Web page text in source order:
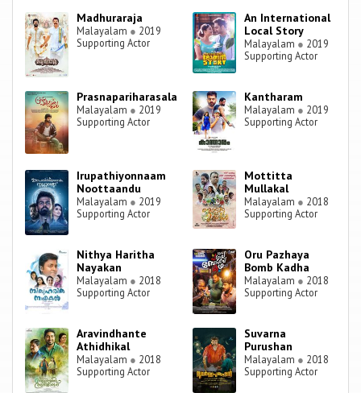
Madhuraraja
Malayalam ● 2019
Supporting Actor
An International
Local Story
Malayalam ● 2019
Supporting Actor
Prasnapariharasala
Malayalam ● 2019
Supporting Actor
Kantharam
Malayalam ● 2019
Supporting Actor
Irupathiyonnaam
Noottaandu
Malayalam ● 2019
Supporting Actor
Mottitta
Mullakal
Malayalam ● 2018
Supporting Actor
Nithya Haritha
Nayakan
Malayalam ● 2018
Supporting Actor
Oru Pazhaya
Bomb Kadha
Malayalam ● 2018
Supporting Actor
Aravindhante
Athidhikal
Malayalam ● 2018
Supporting Actor
Suvarna
Purushan
Malayalam ● 2018
Supporting Actor